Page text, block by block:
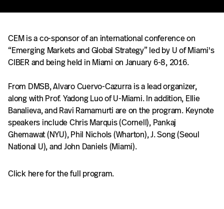
CEM is a co-sponsor of an international conference on
“Emerging Markets and Global Strategy” led by U of Miami's
CIBER and being held in Miami on January 6-8, 2016.
From DMSB, Alvaro Cuervo-Cazurra is a lead organizer,
along with Prof. Yadong Luo of U-Miami. In addition, Ellie
Banalieva, and Ravi Ramamurti are on the program. Keynote
speakers include Chris Marquis (Cornell), Pankaj
Ghemawat (NYU), Phil Nichols (Wharton), J. Song (Seoul
National U), and John Daniels (Miami).
Click here for the full program.